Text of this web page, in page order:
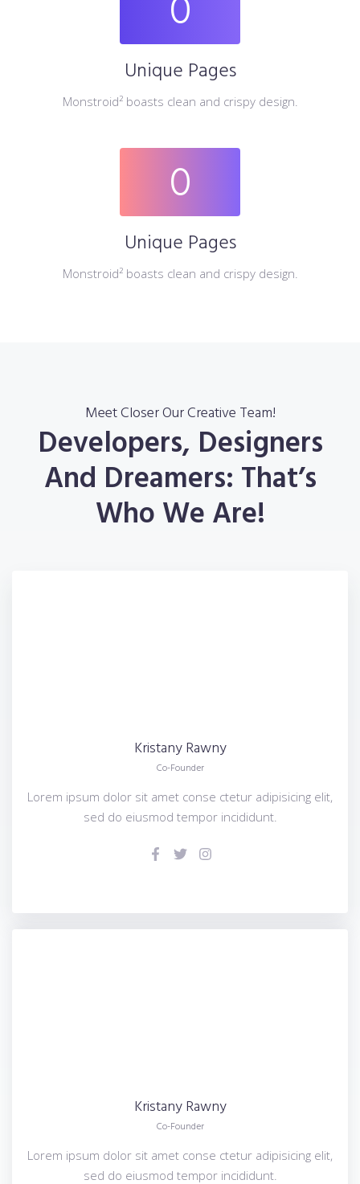
0
Unique Pages
Monstroid² boasts clean and crispy design.
0
Unique Pages
Monstroid² boasts clean and crispy design.
Meet Closer Our Creative Team!
Developers, Designers
And Dreamers: That’s
Who We Are!
KristanyRawny
Co-Founder
Lorem ipsum dolor sit amet conse ctetur adipisicing elit,
sed do eiusmod tempor incididunt.
KristanyRawny
Co-Founder
Lorem ipsum dolor sit amet conse ctetur adipisicing elit,
sed do eiusmod tempor incididunt.